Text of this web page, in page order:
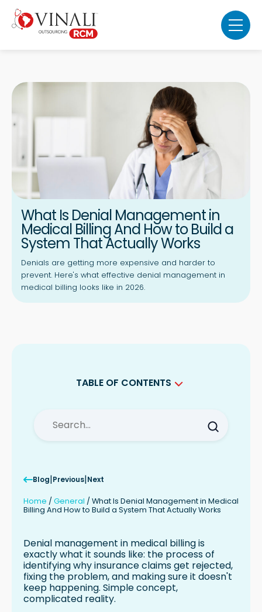
What Is Denial Management in
Medical Billing And How to Build a
System That Actually Works
Denials are getting more expensive and harder to
prevent. Here's what effective denial management in
medical billing looks like in 2026.
TABLE OF CONTENTS
The Difference Between Reactive and
The Role of Denial Management
A Note on This Article
Blog|Previous|Next
Home / General / What Is Denial Management in Medical
Billing And How to Build a System That Actually Works
Denial management in medical billing is
exactly what it sounds like: the process of
identifying why insurance claims get rejected,
fixing the problem, and making sure it doesn't
keep happening. Simple concept,
complicated reality.